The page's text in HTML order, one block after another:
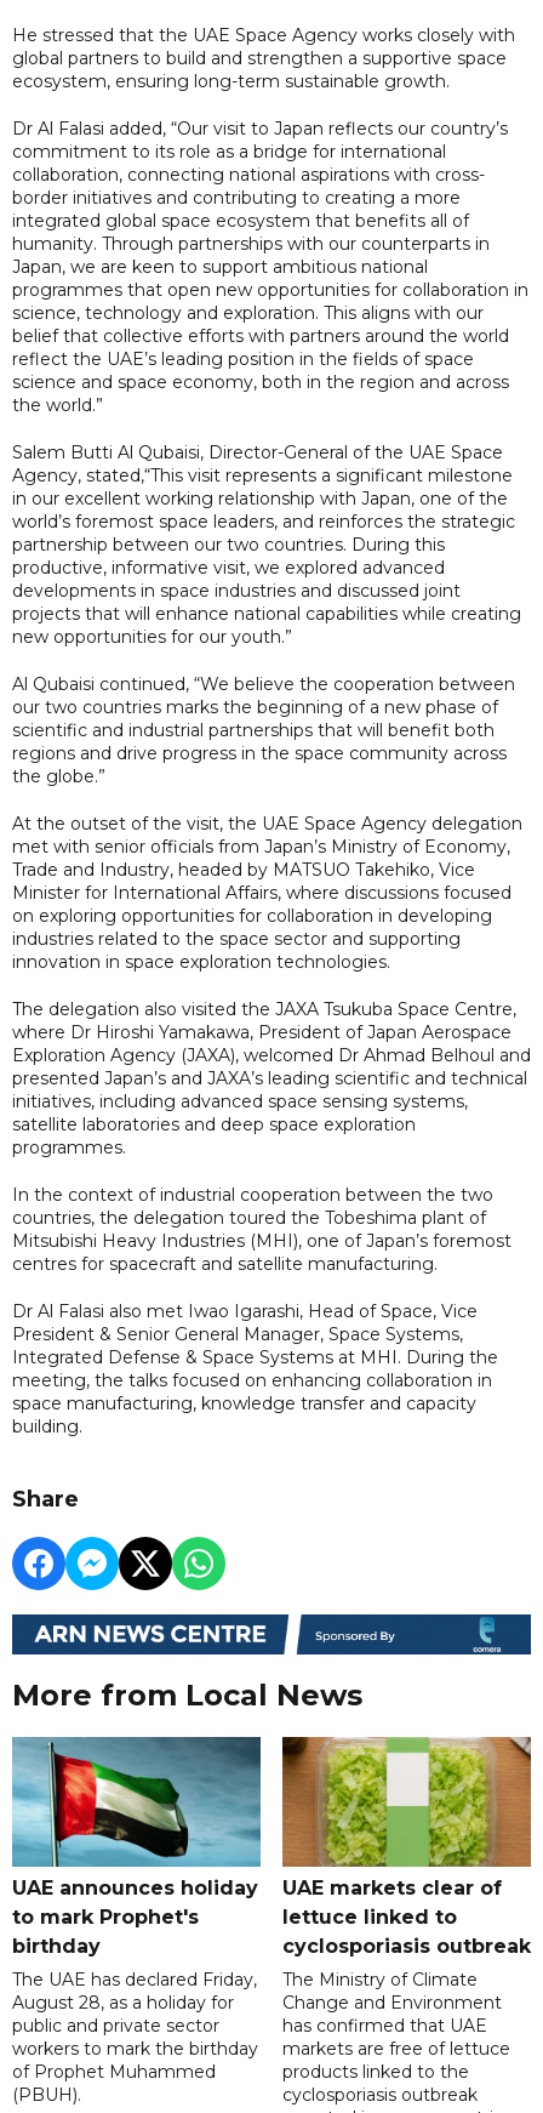
He stressed that the UAE Space Agency works closely with
global partners to build and strengthen a supportive space
ecosystem, ensuring long-term sustainable growth.
Dr Al Falasi added, “Our visit to Japan reflects our country’s
commitment to its role as a bridge for international
collaboration, connecting national aspirations with cross-
border initiatives and contributing to creating a more
integrated global space ecosystem that benefits all of
humanity. Through partnerships with our counterparts in
Japan, we are keen to support ambitious national
programmes that open new opportunities for collaboration in
science, technology and exploration. This aligns with our
belief that collective efforts with partners around the world
reflect the UAE’s leading position in the fields of space
science and space economy, both in the region and across
the world.”
Salem Butti Al Qubaisi, Director-General of the UAE Space
Agency, stated,“This visit represents a significant milestone
in our excellent working relationship with Japan, one of the
world’s foremost space leaders, and reinforces the strategic
partnership between our two countries. During this
productive, informative visit, we explored advanced
developments in space industries and discussed joint
projects that will enhance national capabilities while creating
new opportunities for our youth.”
Al Qubaisi continued, “We believe the cooperation between
our two countries marks the beginning of a new phase of
scientific and industrial partnerships that will benefit both
regions and drive progress in the space community across
the globe.”
At the outset of the visit, the UAE Space Agency delegation
met with senior officials from Japan’s Ministry of Economy,
Trade and Industry, headed by MATSUO Takehiko, Vice
Minister for International Affairs, where discussions focused
on exploring opportunities for collaboration in developing
industries related to the space sector and supporting
innovation in space exploration technologies.
The delegation also visited the JAXA Tsukuba Space Centre,
where Dr Hiroshi Yamakawa, President of Japan Aerospace
Exploration Agency (JAXA), welcomed Dr Ahmad Belhoul and
presented Japan’s and JAXA’s leading scientific and technical
initiatives, including advanced space sensing systems,
satellite laboratories and deep space exploration
programmes.
In the context of industrial cooperation between the two
countries, the delegation toured the Tobeshima plant of
Mitsubishi Heavy Industries (MHI), one of Japan’s foremost
centres for spacecraft and satellite manufacturing.
Dr Al Falasi also met Iwao Igarashi, Head of Space, Vice
President & Senior General Manager, Space Systems,
Integrated Defense & Space Systems at MHI. During the
meeting, the talks focused on enhancing collaboration in
space manufacturing, knowledge transfer and capacity
building.
Share
More from Local News
UAE announces holiday
to mark Prophet's
birthday
The UAE has declared Friday,
August 28, as a holiday for
public and private sector
workers to mark the birthday
of Prophet Muhammed
(PBUH).
UAE markets clear of
lettuce linked to
cyclosporiasis outbreak
The Ministry of Climate
Change and Environment
has confirmed that UAE
markets are free of lettuce
products linked to the
cyclosporiasis outbreak